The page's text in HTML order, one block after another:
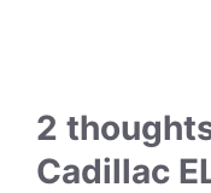
2
Cadillac